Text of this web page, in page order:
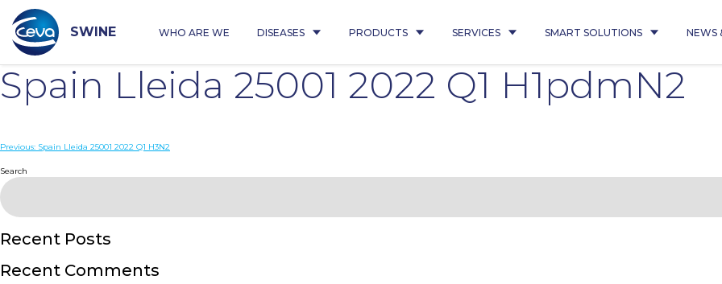
content
SWINE WHO ARE WE DISEASES PRODUCTS SERVICES SMART SOLUTIONS NEWS
Spain Lleida 25001 2022 Q1 H1pdmN2
Post
navigation
Previous: Spain Lleida 25001 2022 Q1 H3N2
Search
Recent Posts
Recent Comments